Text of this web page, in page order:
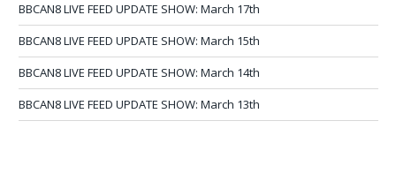
BBCAN8 LIVE FEED UPDATE SHOW: March 17th
BBCAN8 LIVE FEED UPDATE SHOW: March 15th
BBCAN8 LIVE FEED UPDATE SHOW: March 14th
BBCAN8 LIVE FEED UPDATE SHOW: March 13th